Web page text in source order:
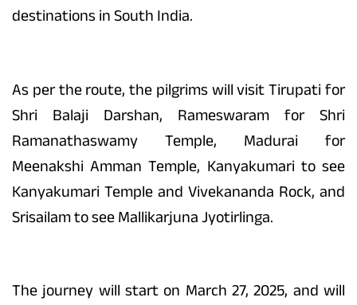
destinations in South India.
As per the route, the pilgrims will visit Tirupati for
Shri Balaji Darshan, Rameswaram for Shri
Ramanathaswamy Temple, Madurai for
Meenakshi Amman Temple, Kanyakumari to see
Kanyakumari Temple and Vivekananda Rock, and
Srisailam to see Mallikarjuna Jyotirlinga.
The journey will start on March 27, 2025, and will